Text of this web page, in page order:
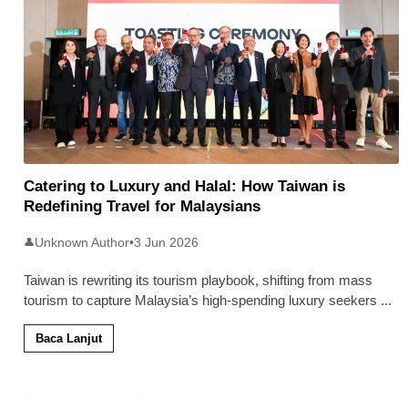
Catering to Luxury and Halal: How Taiwan is
Redefining Travel for Malaysians
👤Unknown Author•3 Jun 2026
Taiwan is rewriting its tourism playbook, shifting from mass
tourism to capture Malaysia’s high-spending luxury seekers ...
Baca Lanjut